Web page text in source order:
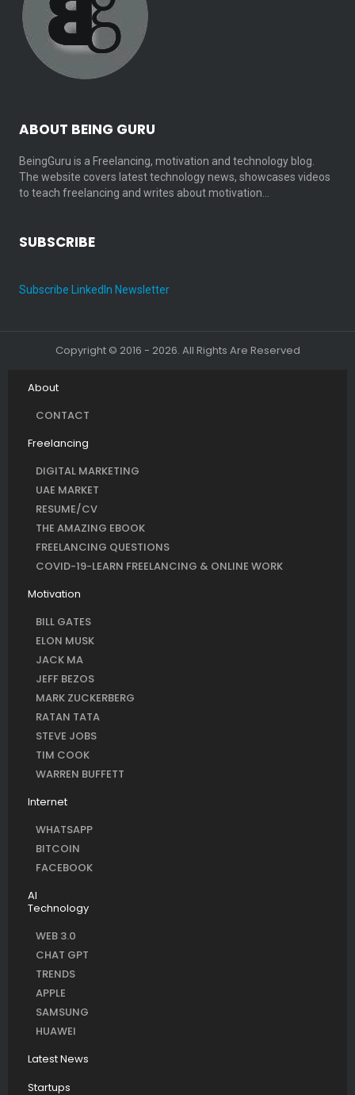
ABOUT BEING GURU
BeingGuru is a Freelancing, motivation and technology blog.
The website covers latest technology news, showcases videos
to teach freelancing and writes about motivation…
SUBSCRIBE
Subscribe LinkedIn Newsletter
Copyright © 2016 - 2026. All Rights Are Reserved
About
CONTACT
Freelancing
DIGITAL MARKETING
UAE MARKET
RESUME/CV
THE AMAZING EBOOK
FREELANCING QUESTIONS
COVID-19-LEARN FREELANCING & ONLINE WORK
Motivation
BILL GATES
ELON MUSK
JACK MA
JEFF BEZOS
MARK ZUCKERBERG
RATAN TATA
STEVE JOBS
TIM COOK
WARREN BUFFETT
Internet
WHATSAPP
BITCOIN
FACEBOOK
AI
Technology
WEB 3.0
CHAT GPT
TRENDS
APPLE
SAMSUNG
HUAWEI
Latest News
Startups